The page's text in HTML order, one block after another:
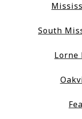
South
Lorne